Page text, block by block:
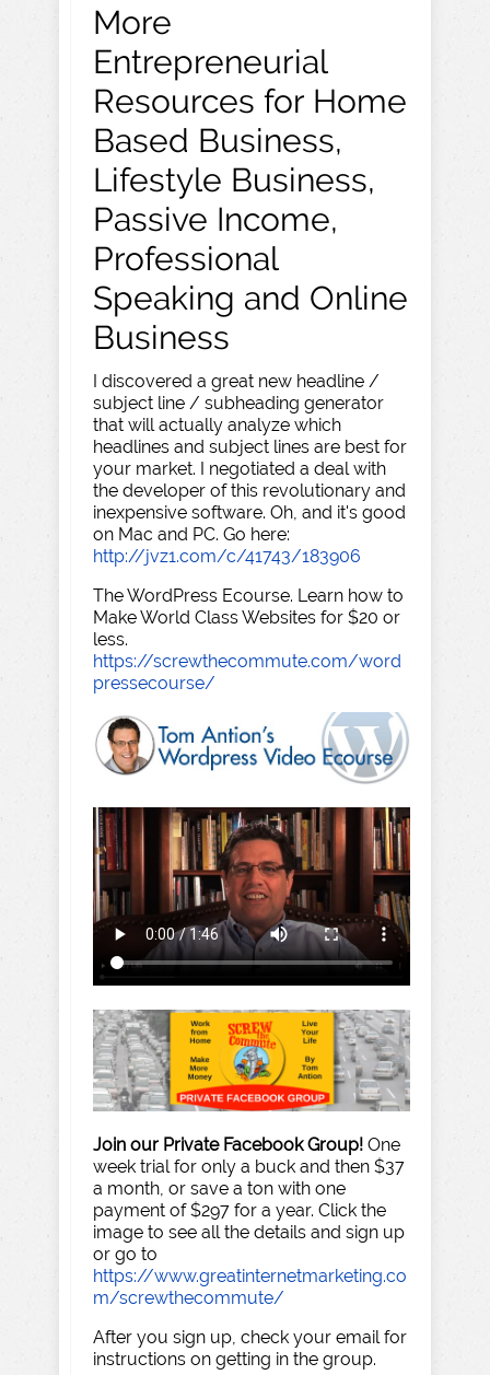
More
Entrepreneurial
Resources for Home
Based Business,
Lifestyle Business,
Passive Income,
Professional
Speaking and Online
Business
I discovered a great new headline /
subject line / subheading generator
that will actually analyze which
headlines and subject lines are best for
your market. I negotiated a deal with
the developer of this revolutionary and
inexpensive software. Oh, and it's good
on Mac and PC. Go here:
http://jvz1.com/c/41743/183906
The WordPress Ecourse. Learn how to
Make World Class Websites for $20 or
less.
https://screwthecommute.com/word
pressecourse/
Join our Private Facebook Group! One
week trial for only a buck and then $37
a month, or save a ton with one
payment of $297 for a year. Click the
image to see all the details and sign up
or go to
https://www.greatinternetmarketing.co
m/screwthecommute/
After you sign up, check your email for
instructions on getting in the group.